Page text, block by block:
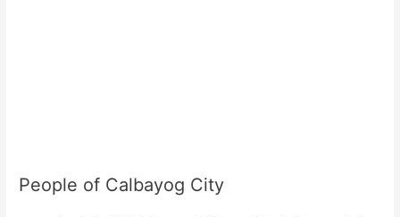
People of Calbayog City